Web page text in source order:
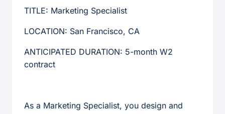
TITLE: Marketing Specialist
LOCATION: San Francisco, CA
ANTICIPATED DURATION: 5-month W2
contract
As a Marketing Specialist, you design and